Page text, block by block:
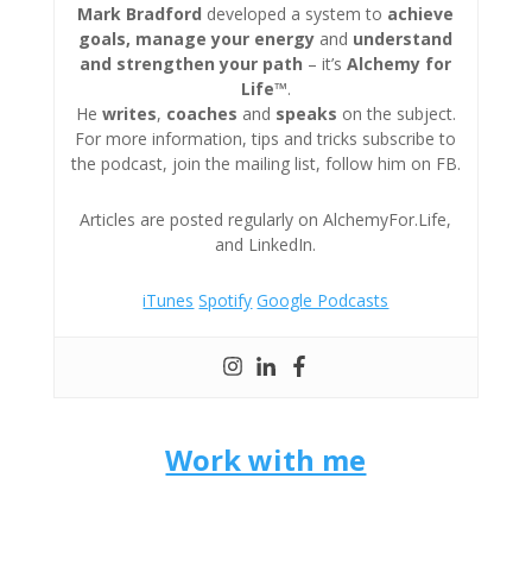
Mark Bradford developed a system to achieve
goals, manage your energy and understand
and strengthen your path – it’sAlchemy for
Life™.
He writes, coaches and speaks on the subject.
For more information, tips and tricks subscribe to
the podcast, join the mailing list, follow him on FB.
Articles are posted regularly on AlchemyFor.Life,
and LinkedIn.
iTunes Spotify Google Podcasts
Work with me